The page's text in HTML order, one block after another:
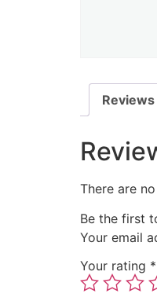
There are
Be the first
Your email
Your rating *